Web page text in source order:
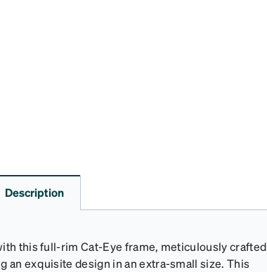
Description
this full-rim Cat-Eye frame, meticulously crafted
an exquisite design in an extra-small size. This